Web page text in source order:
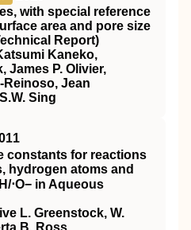
with special reference
area and pore size
Report)
Kaneko,
James P. Olivier,
Jean
Sing
constants for reactions
hydrogen atoms and
⋅O− in Aqueous
L. Greenstock, W.